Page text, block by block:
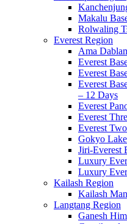
Makalu
Rolwaling
Everest Region
Ama
Everest
Everest
Everest
– 12 Days
Everest
Everest
Everest
Gokyo
Jiri-Everest
Luxury
Luxury
Kailash Region
Kailash
Langtang Region
Ganesh